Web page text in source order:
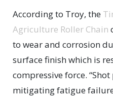
According to Troy, the
Agriculture Roller Chain
to wear and corrosion
surface finish which is
compressive force.
mitigating fatigue